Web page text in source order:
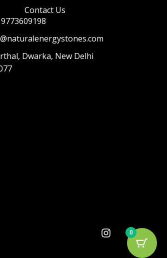
Contact Us
Dwarka, New Delhi
I
n 0